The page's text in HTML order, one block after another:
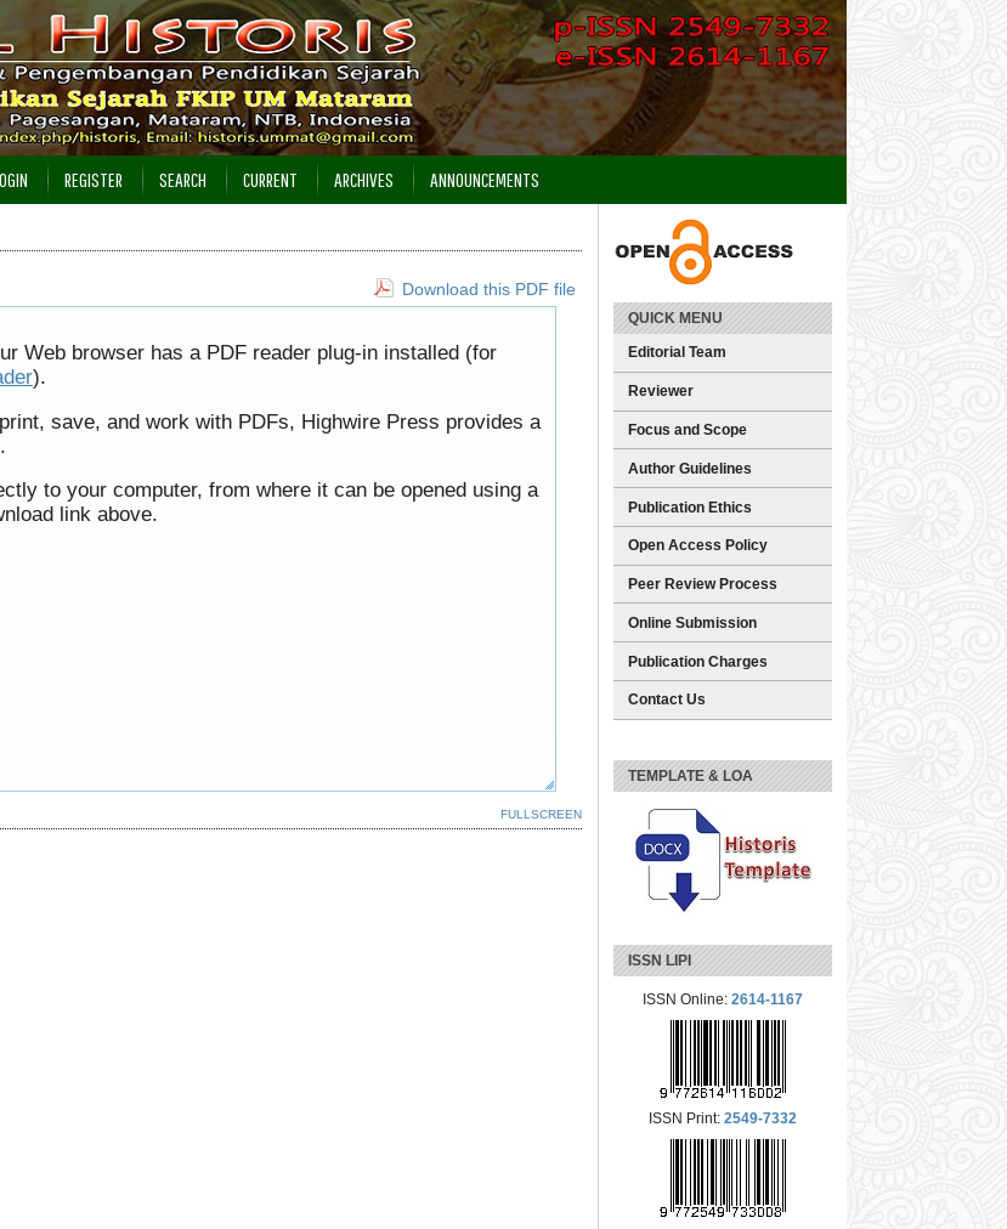
QUICK MENU
Editorial Team
Reviewer
Focus and Scope
Author Guidelines
Publication Ethics
Open Access Policy
Peer Review Process
Online Submission
Publication Charges
Contact Us
TEMPLATE & LOA
ISSN LIPI
ISSN Online: 2614-1167
ISSN Print: 2549-7332
REGISTER SEARCH CURRENT ARCHIVES ANNOUNCEMENTS
Download this PDF file
Web browser has a PDF reader plug-in installed (for
).
save, and work with PDFs, Highwire Press provides a
.
to your computer, from where it can be opened using a
link above.
FULLSCREEN